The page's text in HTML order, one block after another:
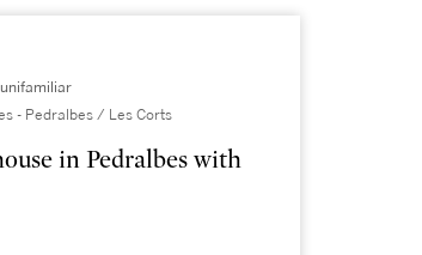
unifamiliar
- Pedralbes / Les Corts
in Pedralbes with